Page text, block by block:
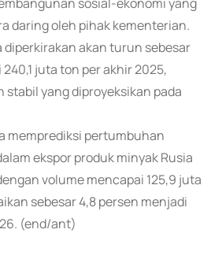
daring oleh pihak kementerian.
diperkirakan akan turun sebesar
juta ton per akhir 2025,
yang diproyeksikan pada
memprediksi pertumbuhan
ekspor produk minyak Rusia
volume mencapai 125,9 juta
sebesar 4,8 persen menjadi
(end/ant)